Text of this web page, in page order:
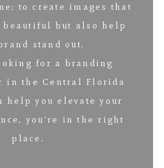
to create images that
but also help
stand out.
for a branding
in the Central Florida
help you elevate your
you’re in the right
place.